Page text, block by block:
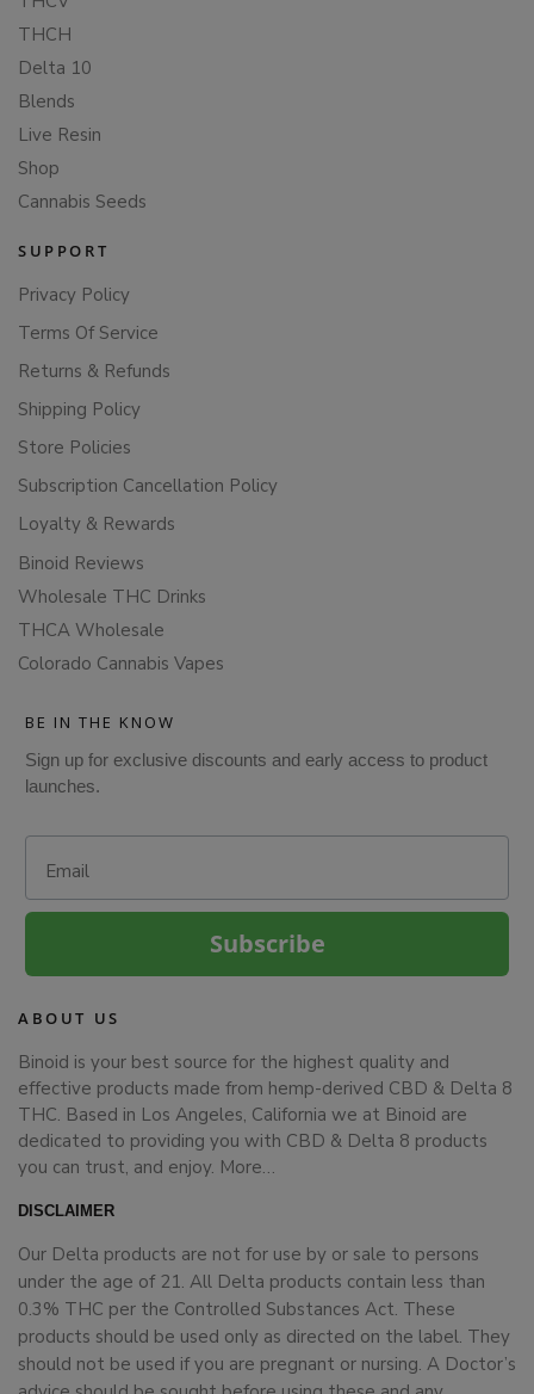
THCH
Delta 10
Blends
Live Resin
Shop
Cannabis Seeds
SUPPORT
Privacy Policy
Terms Of Service
Returns & Refunds
Shipping Policy
Store Policies
Subscription Cancellation Policy
Loyalty & Rewards
Binoid Reviews
Wholesale THC Drinks
THCA Wholesale
Colorado Cannabis Vapes
BE IN THE KNOW
Sign up for exclusive discounts and early access to product
launches.
Subscribe
ABOUT US
Binoid is your best source for the highest quality and
effective products made from hemp-derived CBD & Delta 8
THC. Based in Los Angeles, California we at Binoid are
dedicated to providing you with CBD & Delta 8 products
you can trust, and enjoy. More…
DISCLAIMER
Our Delta products are not for use by or sale to persons
under the age of 21. All Delta products contain less than
0.3% THC per the Controlled Substances Act. These
products should be used only as directed on the label. They
should not be used if you are pregnant or nursing. A Doctor’s